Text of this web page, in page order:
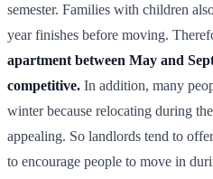
semester. Families with children
year finishes before moving.
apartment between May and
competitive. In addition, many
winter because relocating during
appealing. So landlords tend to
to encourage people to move in